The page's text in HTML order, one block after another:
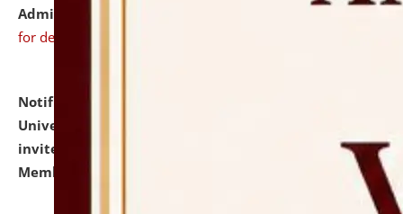
Admission Test to be held on August 7, 2026.
for details
Notification dated: July 31, 2026,
University and Judicial Academy (NLUJA), Assam
invites to attend walk-in-interview for Guest Faculty
Member of Political Science.